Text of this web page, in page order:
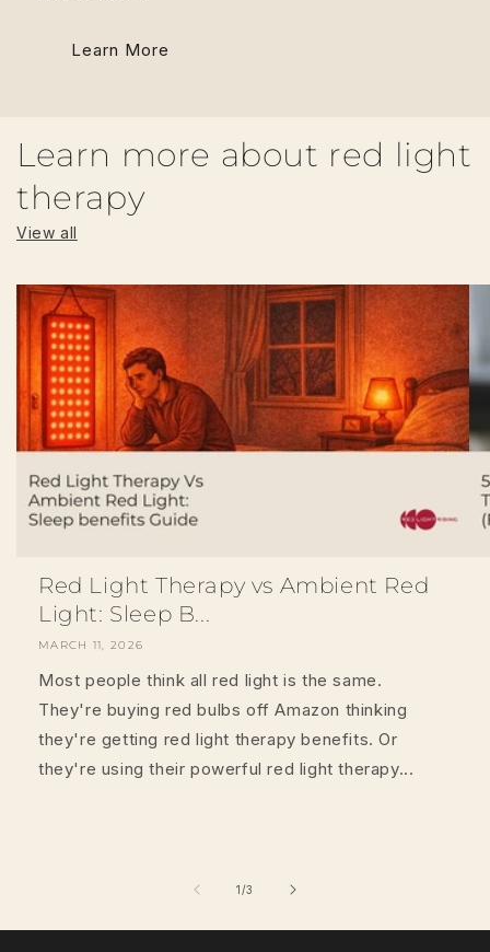
Learn More
Learn more about red light
therapy
View all
Red Light Therapy vs Ambient Red
Light: Sleep B...
MARCH 11, 2026
Most people think all red light is the same.
They're buying red bulbs off Amazon thinking
they're getting red light therapy benefits. Or
they're using their powerful red light therapy...
1/of
3